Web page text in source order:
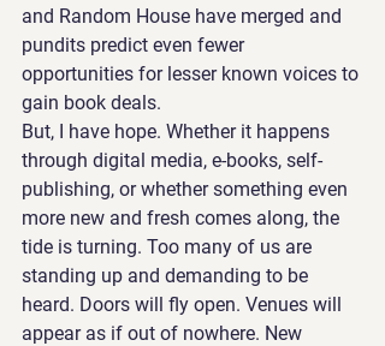
and Random House have merged and
pundits predict even fewer
opportunities for lesser known voices to
gain book deals.
But, I have hope. Whether it happens
through digital media, e-books, self-
publishing, or whether something even
more new and fresh comes along, the
tide is turning. Too many of us are
standing up and demanding to be
heard. Doors will fly open. Venues will
appear as if out of nowhere. New